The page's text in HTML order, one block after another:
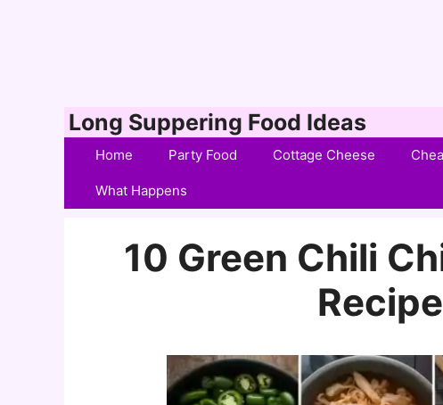
Long Suppering Food Ideas
Home Party Food Cottage Cheese
What Happens
10 Green Chili